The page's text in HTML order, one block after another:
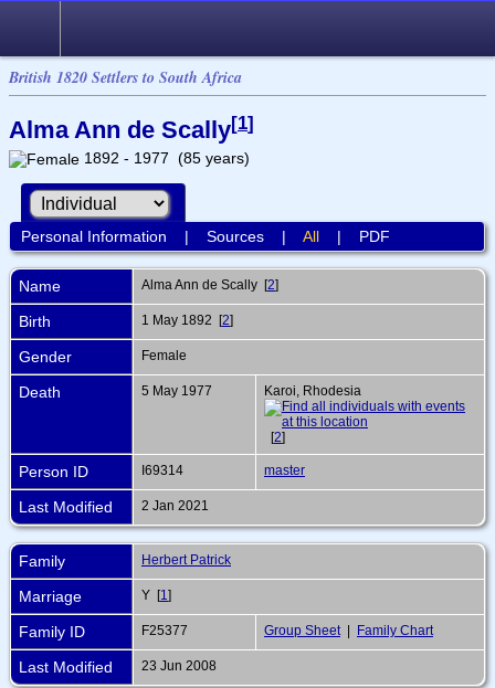
British 1820 Settlers to South Africa
Alma Ann de Scally[1]
1892 - 1977 (85 years)
Personal Information | Sources| All| PDF
Name Alma Ann de Scally [2]
Birth 1 May 1892 [2]
Gender Female
Death 5 May 1977 Karoi, Rhodesia
[2]
Person ID I69314 master
Last Modified 2 Jan 2021
Family Herbert Patrick
Marriage Y [1 ]
Family ID F25377 Group Sheet | Family Chart
Last Modified 23 Jun 2008